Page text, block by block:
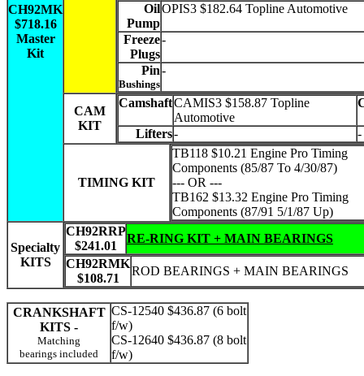
CH92MK
$718.16
Master
Kit
Oil
Pump
OPIS3 $182.64 Topline Automotive
Freeze
Plugs
-
Pin
Bushings
-
CAM
KIT
CamshaftCAMIS3 $158.87 Topline
Automotive
Lifters- -
TIMING KIT
TB118 $10.21 Engine Pro Timing
Components (85/87 To 4/30/87)
--- OR ---
TB162 $13.32 Engine Pro Timing
Components (87/91 5/1/87 Up)
Specialty
KITS
CH92RRP
$241.01
RE-RING KIT + MAIN BEARINGS
CH92RMK
$108.71
ROD BEARINGS + MAIN BEARINGS
CRANKSHAFT
KITS -
Matching
bearings included
CS-12540 $436.87 (6 bolt
f/w)
CS-12640 $436.87 (8 bolt
f/w)